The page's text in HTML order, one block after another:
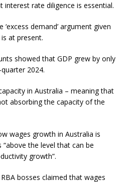
interest rate diligence is essential.
demand’ argument given
at present.
showed that GDP grew by only
2024.
in Australia – meaning that
absorbing the capacity of the
wages growth in Australia is
the level that can be
growth”.
bosses claimed that wages